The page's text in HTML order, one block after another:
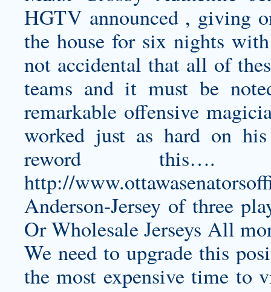
HGTV announced , giving
the house for six nights
not accidental that all of
teams and it must be
remarkable offensive
worked just as hard on
reword
http://
Anderson-Jersey of three
Or Wholesale Jerseys All
We need to upgrade this
the most expensive time to